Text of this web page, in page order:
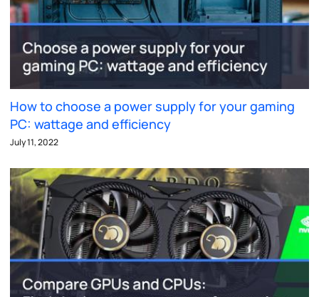
How to choose a power supply for your gaming
PC: wattage and efficiency
July 11, 2022